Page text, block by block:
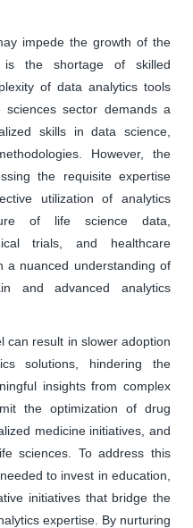
impede the growth of the
is the shortage of skilled
of data analytics tools
sector demands a
skills in data science,
However, the
the requisite expertise
utilization of analytics
of life science data,
trials, and healthcare
a nuanced understanding of
and advanced analytics
can result in slower adoption
solutions, hindering the
insights from complex
the optimization of drug
medicine initiatives, and
sciences. To address this
to invest in education,
initiatives that bridge the
expertise. By nurturing